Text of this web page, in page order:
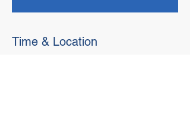
Time & Location